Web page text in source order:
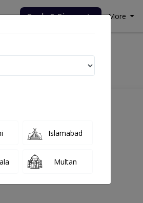
Deals & Discounts More
Islamabad
Multan